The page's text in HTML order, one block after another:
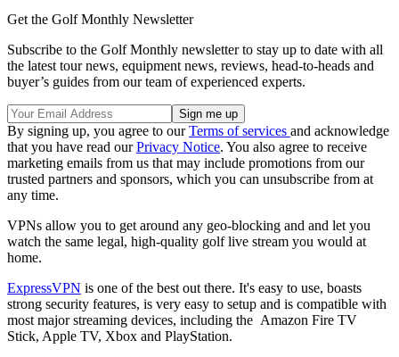
Get the Golf Monthly Newsletter
Subscribe to the Golf Monthly newsletter to stay up to date with all
the latest tour news, equipment news, reviews, head-to-heads and
buyer’s guides from our team of experienced experts.
By signing up, you agree to ourTerms of services and acknowledge
that you have read ourPrivacy Notice. You also agree to receive
marketing emails from us that may include promotions from our
trusted partners and sponsors, which you can unsubscribe from at
any time.
VPNs allow you to get around any geo-blocking and and let you
watch the same legal, high-quality golf live stream you would at
home.
ExpressVPN is one of the best out there. It's easy to use, boasts
strong security features, is very easy to setup and is compatible with
most major streaming devices, including the Amazon Fire TV
Stick, Apple TV, Xbox and PlayStation.